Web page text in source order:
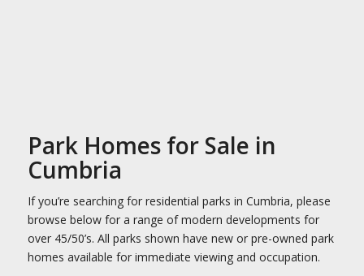
Park Homes for Sale in
Cumbria
If you’re searching for residential parks in Cumbria, please
browse below for a range of modern developments for
over 45/50’s. All parks shown have new or pre-owned park
homes available for immediate viewing and occupation.